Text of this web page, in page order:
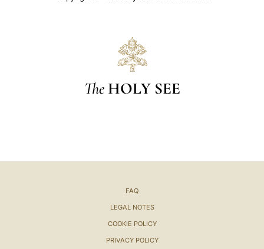
The HOLY SEE
FAQ
LEGAL NOTES
COOKIE POLICY
PRIVACY POLICY